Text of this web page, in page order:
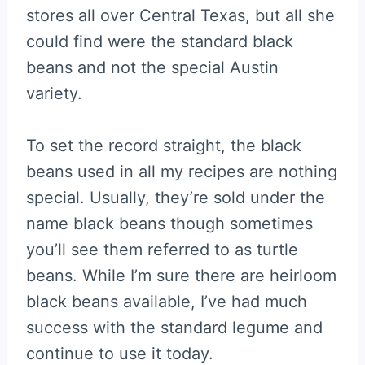
stores all over Central Texas, but all she
could find were the standard black
beans and not the special Austin
variety.
To set the record straight, the black
beans used in all my recipes are nothing
special. Usually, they’re sold under the
name black beans though sometimes
you’ll see them referred to as turtle
beans. While I’m sure there are heirloom
black beans available, I’ve had much
success with the standard legume and
continue to use it today.